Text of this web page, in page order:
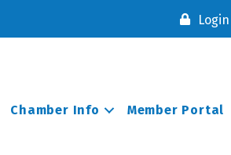
Login
Chamber Info Member Portal